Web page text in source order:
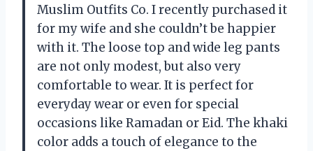
Muslim Outfits Co. I recently purchased it
for my wife and she couldn’t be happier
with it. The loose top and wide leg pants
are not only modest, but also very
comfortable to wear. It is perfect for
everyday wear or even for special
occasions like Ramadan or Eid. The khaki
color adds a touch of elegance to the